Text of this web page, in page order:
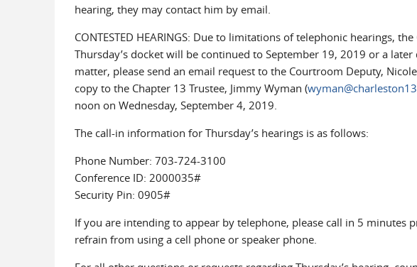
hearing, they may contact him by email.
CONTESTED HEARINGS: Due to limitations of telephonic hearings,
Thursday’s docket will be continued to September 19, 2019 or a
matter, please send an email request to the Courtroom Deputy,
copy to the Chapter 13 Trustee, Jimmy Wyman (
noon on Wednesday, September 4, 2019.
The call-in information for Thursday’s hearings is as follows:
Phone Number: 703-724-3100
Conference ID: 2000035#
Security Pin: 0905#
If you are intending to appear by telephone, please call in 5 minutes
refrain from using a cell phone or speaker phone.